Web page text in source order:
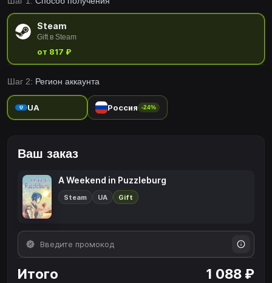
you've merely booked a relaxing weekend getaway in a quaint
resort town. Welcome to Puzzleburg!
Steam
Gift в Steam
от 817 ₽
Шаг 2: Регион аккаунта
UA Россия -24%
Ваш заказ
A Weekend in Puzzleburg
Steam UA Gift
Итого 1 088 ₽